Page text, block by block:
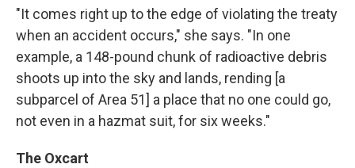
"It comes right up to the edge of violating the treaty
when an accident occurs," she says. "In one
example, a 148-pound chunk of radioactive debris
shoots up into the sky and lands, rending [a
subparcel of Area 51] a place that no one could go,
not even in a hazmat suit, for six weeks."
The Oxcart